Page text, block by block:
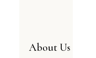
About Us